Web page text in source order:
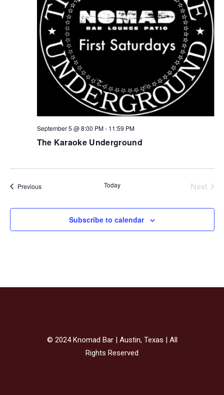
The Karaoke Underground
September 5 @ 8:00 PM- 11:59 PM
PreviousEvents Today
Next
Subscribe to calendar
© 2024 Knomad Bar | Austin, Texas | All
Rights Reserved